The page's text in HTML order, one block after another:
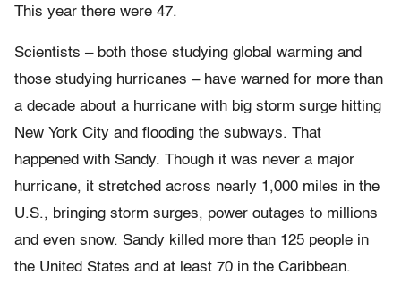
This year there were 47.
Scientists – both those studying global warming and
those studying hurricanes – have warned for more than
a decade about a hurricane with big storm surge hitting
New York City and flooding the subways. That
happened with Sandy. Though it was never a major
hurricane, it stretched across nearly 1,000 miles in the
U.S., bringing storm surges, power outages to millions
and even snow. Sandy killed more than 125 people in
the United States and at least 70 in the Caribbean.